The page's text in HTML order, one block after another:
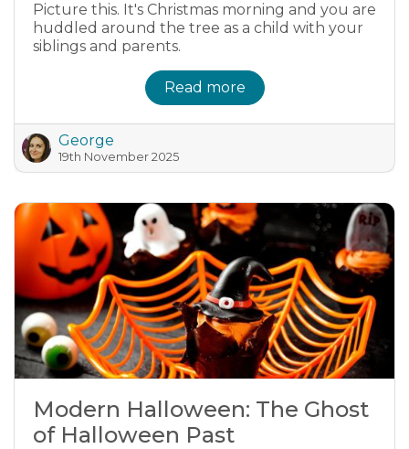
Picture this. It's Christmas morning and you are
huddled around the tree as a child with your
siblings and parents.
Read more
George
19th November 2025
Modern Halloween: The Ghost
of Halloween Past